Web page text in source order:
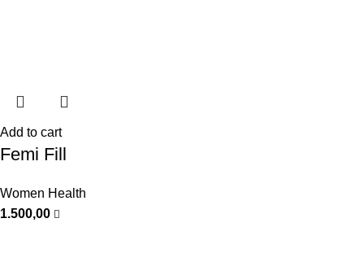
Add to cart
Femi Fill
Women Health
1.500,00